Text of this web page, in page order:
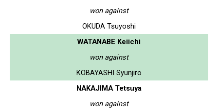
won against
OKUDA Tsuyoshi
WATANABE Keiichi
won against
KOBAYASHI Syunjiro
NAKAJIMA Tetsuya
won against